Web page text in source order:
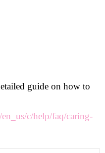
guide on how to
c/help/faq/caring-